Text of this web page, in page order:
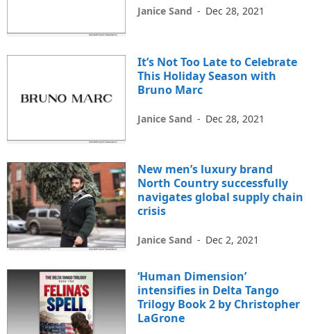
Janice Sand - Dec 28, 2021
It’s Not Too Late to Celebrate
This Holiday Season with
Bruno Marc
Janice Sand - Dec 28, 2021
New men’s luxury brand
North Country successfully
navigates global supply chain
crisis
Janice Sand - Dec 2, 2021
‘Human Dimension’
intensifies in Delta Tango
Trilogy Book 2 by Christopher
LaGrone